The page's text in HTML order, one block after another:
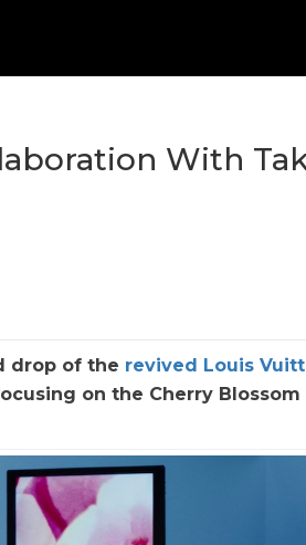
With
drop of the revived Louis
on the Cherry